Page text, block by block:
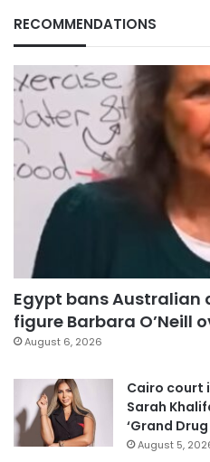
RECOMMENDATIONS
Egypt bans
figure Barbara O’Neill
August 6, 2026
Cairo court
Sarah
‘Grand Drug
August 5,